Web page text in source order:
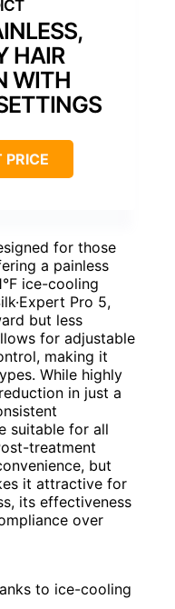
HAIR
WITH
for those
a painless
ice-cooling
Pro 5,
but less
for adjustable
making it
While highly
in just a
suitable for all
treatment
but
it attractive for
its effectiveness
over
to ice-cooling